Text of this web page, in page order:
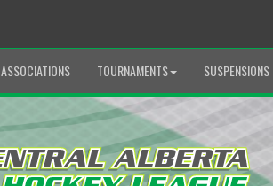
ASSOCIATIONS TOURNAMENTS SUSPENSIONS